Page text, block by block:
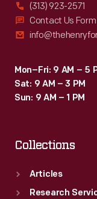
(313) 923-2571
Contact Us Form
Mon–Fri: 9 AM – 5
Sat: 9 AM – 3 PM
Sun: 9 AM – 1 PM
Collections
Articles
Research